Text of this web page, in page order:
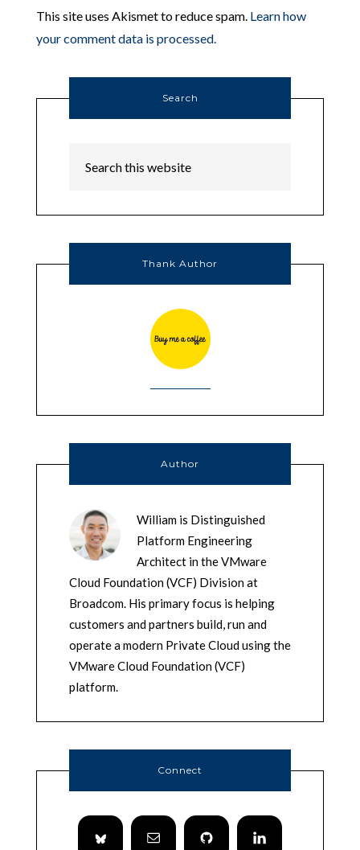
This site uses Akismet to reduce spam. Learn how
your comment data is processed.
Search
Thank Author
Author
William is Distinguished
Platform Engineering
Architect in the VMware
Cloud Foundation (VCF) Division at
Broadcom. His primary focus is helping
customers and partners build, run and
operate a modern Private Cloud using the
VMware Cloud Foundation (VCF)
platform.
Connect